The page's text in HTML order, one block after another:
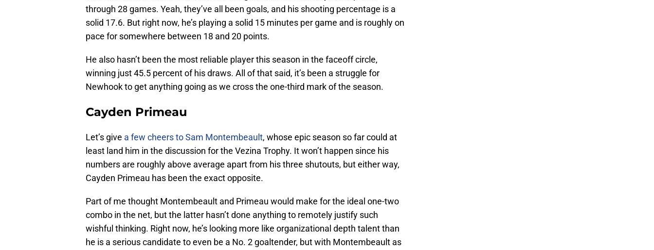
through 28 games. Yeah, they’ve all been goals, and his shooting percentage is a
solid 17.6. But right now, he’s playing a solid 15 minutes per game and is roughly on
pace for somewhere between 18 and 20 points.
He also hasn’t been the most reliable player this season in the faceoff circle,
winning just 45.5 percent of his draws. All of that said, it’s been a struggle for
Newhook to get anything going as we cross the one-third mark of the season.
Cayden Primeau
Let’s give a few cheers to Sam Montembeault, whose epic season so far could at
least land him in the discussion for the Vezina Trophy. It won’t happen since his
numbers are roughly above average apart from his three shutouts, but either way,
Cayden Primeau has been the exact opposite.
Part of me thought Montembeault and Primeau would make for the ideal one-two
combo in the net, but the latter hasn’t done anything to remotely justify such
wishful thinking. Right now, he’s looking more like organizational depth talent than
he is a serious candidate to even be a No. 2 goaltender, but with Montembeault as